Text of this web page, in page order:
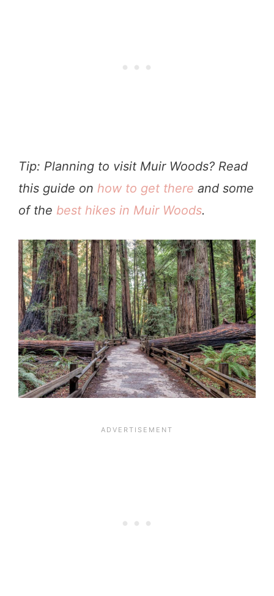
Tip: Planning to visit Muir Woods? Read
this guide on how to get there and some
of the best hikes in Muir Woods.